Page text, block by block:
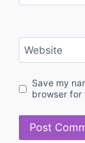
Website
Save my
browser for